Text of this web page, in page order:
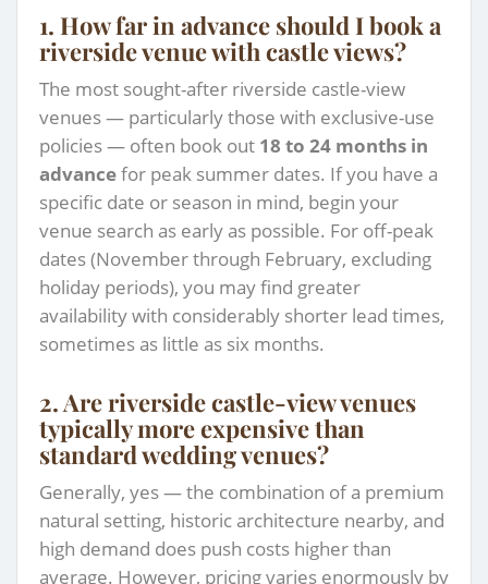
1. How far in advance should I book a
riverside venue with castle views?
The most sought-after riverside castle-view
venues — particularly those with exclusive-use
policies — often book out 18 to 24 months in
advancefor peak summer dates. If you have a
specific date or season in mind, begin your
venue search as early as possible. For off-peak
dates (November through February, excluding
holiday periods), you may find greater
availability with considerably shorter lead times,
sometimes as little as six months.
2. Are riverside castle-view venues
typically more expensive than
standard wedding venues?
Generally, yes — the combination of a premium
natural setting, historic architecture nearby, and
high demand does push costs higher than
average. However, pricing varies enormously by